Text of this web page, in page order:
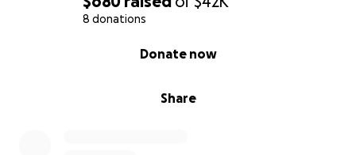
8 donations
Share
Donate now